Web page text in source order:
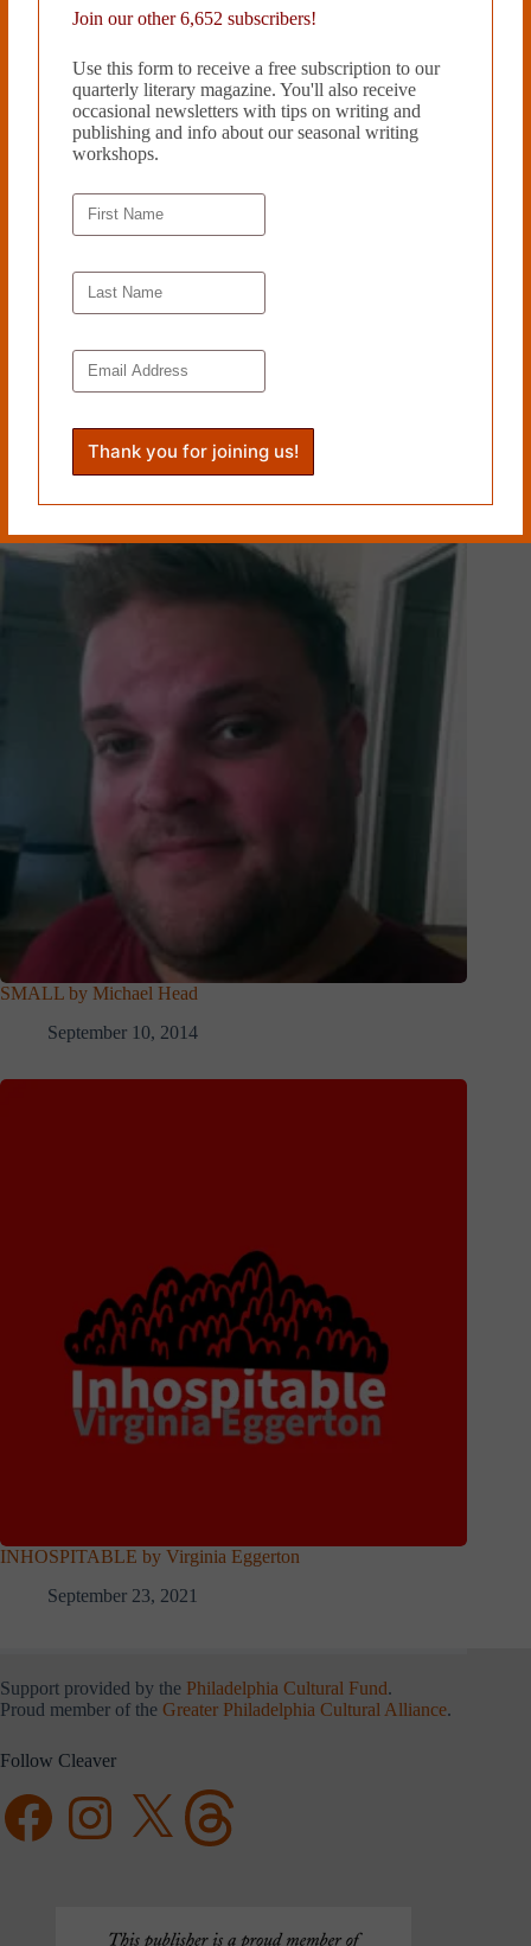
YELLOW, by Jeffrey G. Moss
SMALL by Michael Head
September 10, 2014
INHOSPITABLE by Virginia Eggerton
September 23, 2021
Support provided by the Philadelphia Cultural Fund.
Proud member of the Greater Philadelphia Cultural Alliance.
Follow Cleaver
FacebookInstagramX Threads
Join our other 6,652 subscribers!
Use this form to receive a free subscription to our
quarterly literary magazine. You'll also receive
occasional newsletters with tips on writing and
publishing and info about our seasonal writing
workshops.